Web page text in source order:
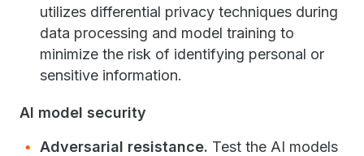
utilizes differential privacy techniques during
data processing and model training to
minimize the risk of identifying personal or
sensitive information.
AI model security
Adversarial resistance. Test the AI models